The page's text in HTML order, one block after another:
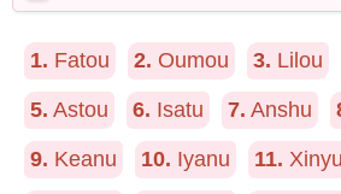
1. Fatou 2. Oumou 3. Lilou
5. Astou 6. Isatu 7. Anshu
9. Keanu 10. Iyanu 11. Xinyu